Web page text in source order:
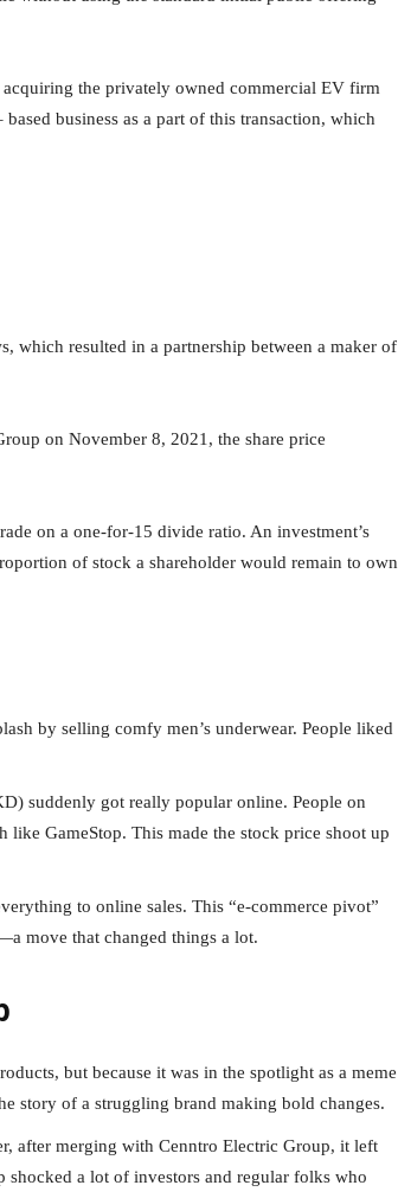
the privately owned commercial EV firm
business as a part of this transaction, which
which resulted in a partnership between a maker of
on November 8, 2021, the share price
on a one-for-15 divide ratio. An investment’s
of stock a shareholder would remain to own
by selling comfy men’s underwear. People liked
suddenly got really popular online. People on
GameStop. This made the stock price shoot up
to online sales. This “e-commerce pivot”
move that changed things a lot.
but because it was in the spotlight as a meme
story of a struggling brand making bold changes.
after merging with Cenntro Electric Group, it left
a lot of investors and regular folks who